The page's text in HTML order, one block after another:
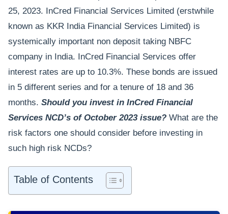
25, 2023. InCred Financial Services Limited (erstwhile
known as KKR India Financial Services Limited) is
systemically important non deposit taking NBFC
company in India. InCred Financial Services offer
interest rates are up to 10.3%. These bonds are issued
in 5 different series and for a tenure of 18 and 36
months. Should you invest in InCred Financial
Services NCD’s of October 2023 issue? What are the
risk factors one should consider before investing in
such high risk NCDs?
Table of Contents